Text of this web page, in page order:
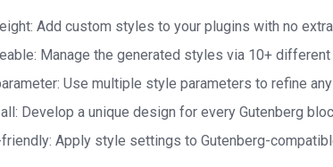
Add custom styles to your plugins with no
Manage the generated styles via 10+
Use multiple style parameters to refine any
Develop a unique design for every Gutenberg
Apply style settings to Gutenberg-